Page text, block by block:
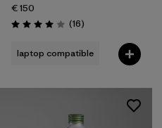
€ 150
Rating: 4.0 / 5 (16Reviews
)
laptop compatible